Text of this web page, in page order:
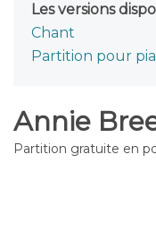
Les versions
Chant
Partition pour
Annie
Partition gratuite en